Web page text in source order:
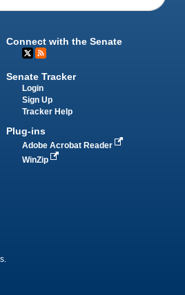
Connect with the Senate
Senate Tracker
Login
Sign Up
Tracker Help
Plug-ins
Adobe Acrobat Reader
WinZip